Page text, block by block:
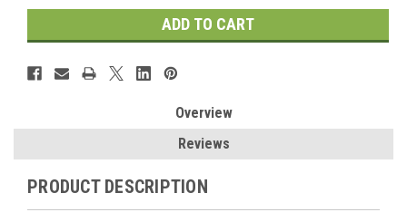
Overview
Reviews
PRODUCT DESCRIPTION